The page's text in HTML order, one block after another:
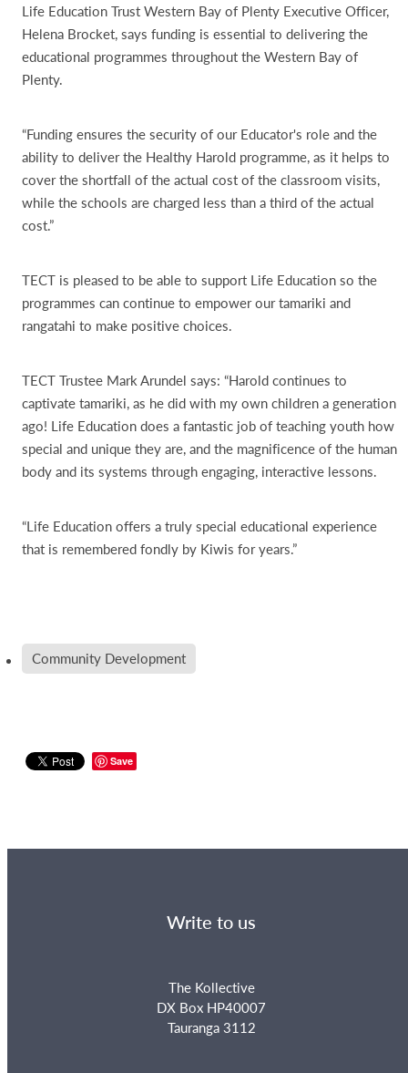
Life Education Trust Western Bay of Plenty Executive Officer,
Helena Brocket, says funding is essential to delivering the
educational programmes throughout the Western Bay of
Plenty.
“Funding ensures the security of our Educator's role and the
ability to deliver the Healthy Harold programme, as it helps to
cover the shortfall of the actual cost of the classroom visits,
while the schools are charged less than a third of the actual
cost.”
TECT is pleased to be able to support Life Education so the
programmes can continue to empower our tamariki and
rangatahi to make positive choices.
TECT Trustee Mark Arundel says: “Harold continues to
captivate tamariki, as he did with my own children a generation
ago! Life Education does a fantastic job of teaching youth how
special and unique they are, and the magnificence of the human
body and its systems through engaging, interactive lessons.
“Life Education offers a truly special educational experience
that is remembered fondly by Kiwis for years.”
Community Development
Save
Write to us
The Kollective
DX Box HP40007
Tauranga 3112